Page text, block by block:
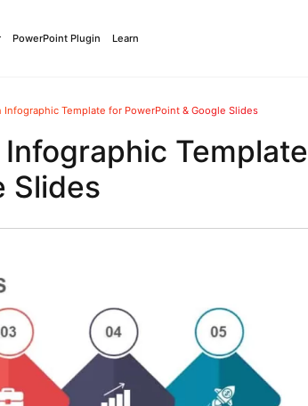
PowerPoint Plugin Learn
Infographic Template for PowerPoint & Google Slides
Template
Slides